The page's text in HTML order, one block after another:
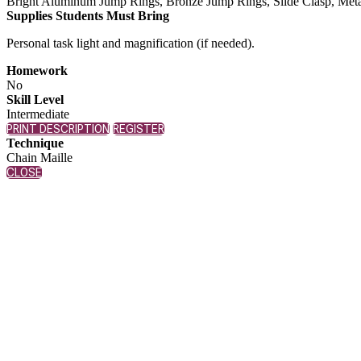
Supplies Students Must Bring
Personal task light and magnification (if needed).
Homework
No
Skill Level
Intermediate
PRINT DESCRIPTION REGISTER
Technique
Chain Maille
CLOSE